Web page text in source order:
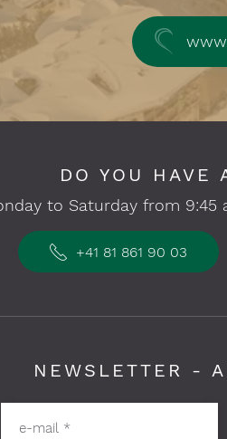
DO YOU HAVE
to Saturday from
+41 81 861 90 03
NEWSLETTER -
e-mail *